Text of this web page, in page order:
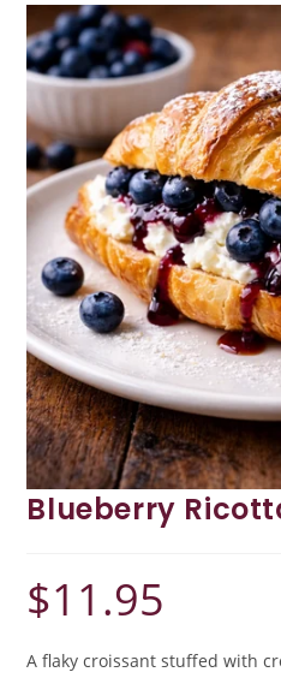
Blueberry
$11.95
A flaky croissant stuffed with